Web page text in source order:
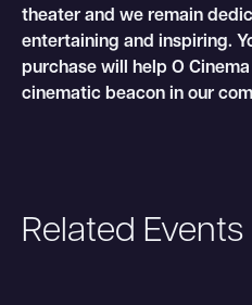
theater and we remain
entertaining and inspiring.
purchase will help O
cinematic beacon in our
Related Events